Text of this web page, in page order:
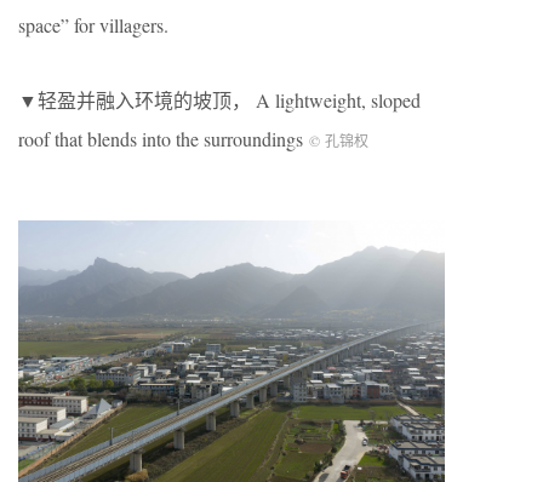
space” for villagers.
▼轻盈并融入环境的坡顶， A lightweight, sloped
roof that blends into the surroundings © 孔锦权